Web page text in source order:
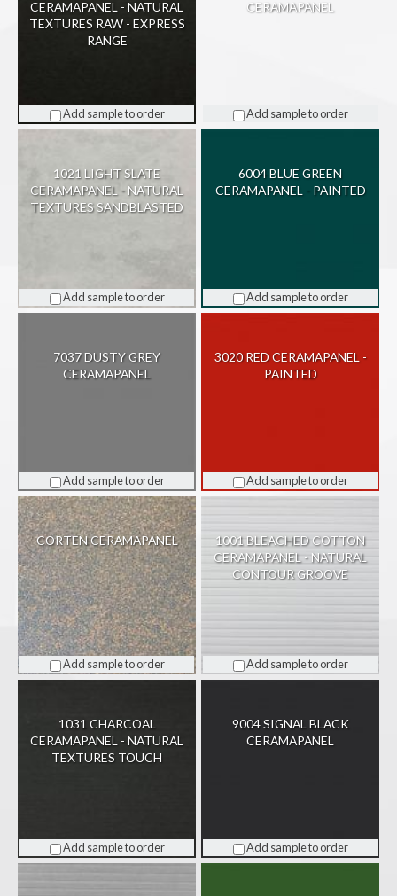
CERAMAPANEL - NATURAL
TEXTURES RAW - EXPRESS
RANGE
Add sample to order
CERAMAPANEL
Add sample to order
1021 LIGHT SLATE
CERAMAPANEL - NATURAL
TEXTURES SANDBLASTED
Add sample to order
6004 BLUE GREEN
CERAMAPANEL - PAINTED
Add sample to order
7037 DUSTY GREY
CERAMAPANEL
Add sample to order
3020 RED CERAMAPANEL -
PAINTED
Add sample to order
CORTEN CERAMAPANEL
Add sample to order
1001 BLEACHED COTTON
CERAMAPANEL - NATURAL
CONTOUR GROOVE
Add sample to order
1031 CHARCOAL
CERAMAPANEL - NATURAL
TEXTURES TOUCH
Add sample to order
9004 SIGNAL BLACK
CERAMAPANEL
Add sample to order